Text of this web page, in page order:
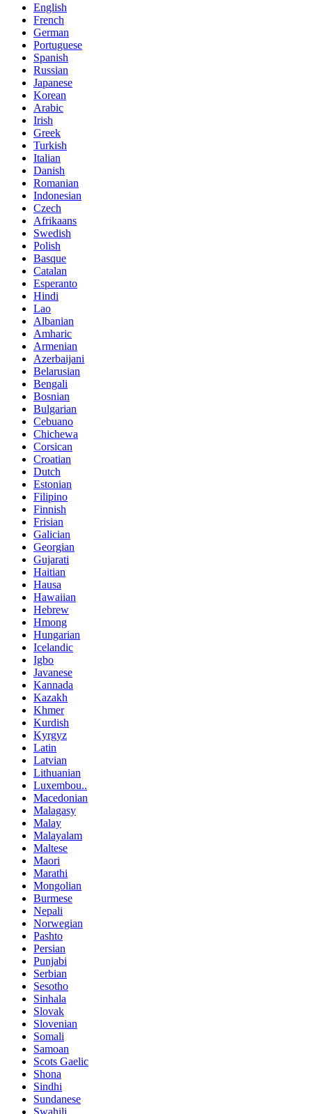
English
French
German
Portuguese
Spanish
Russian
Japanese
Korean
Arabic
Irish
Greek
Turkish
Italian
Danish
Romanian
Indonesian
Czech
Afrikaans
Swedish
Polish
Basque
Catalan
Esperanto
Hindi
Lao
Albanian
Amharic
Armenian
Azerbaijani
Belarusian
Bengali
Bosnian
Bulgarian
Cebuano
Chichewa
Corsican
Croatian
Dutch
Estonian
Filipino
Finnish
Frisian
Galician
Georgian
Gujarati
Haitian
Hausa
Hawaiian
Hebrew
Hmong
Hungarian
Icelandic
Igbo
Javanese
Kannada
Kazakh
Khmer
Kurdish
Kyrgyz
Latin
Latvian
Lithuanian
Luxembou..
Macedonian
Malagasy
Malay
Malayalam
Maltese
Maori
Marathi
Mongolian
Burmese
Nepali
Norwegian
Pashto
Persian
Punjabi
Serbian
Sesotho
Sinhala
Slovak
Slovenian
Somali
Samoan
Scots Gaelic
Shona
Sindhi
Sundanese
Swahili